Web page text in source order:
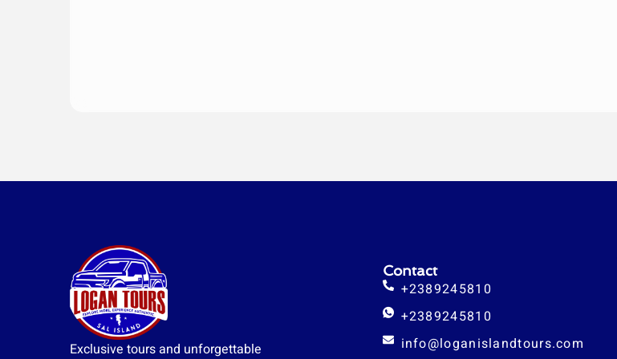
Exclusive tours and unforgettable
Contact
+2389245810
+2389245810
info@loganislandtours.com